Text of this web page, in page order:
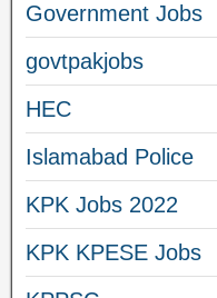
Government Jobs
govtpakjobs
HEC
Islamabad Police
KPK Jobs 2022
KPK KPESE Jobs